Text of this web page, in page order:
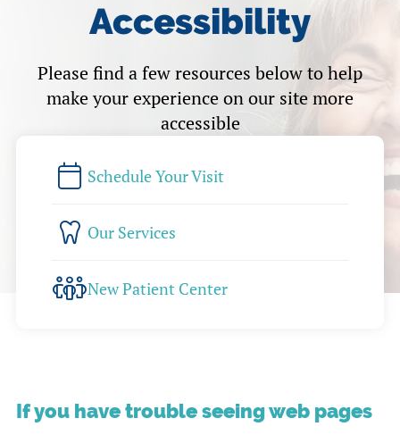
Accessibility
Please find a few resources below to help
make your experience on our site more
accessible
Schedule Your Visit
Our Services
New Patient Center
If you have trouble seeing web pages